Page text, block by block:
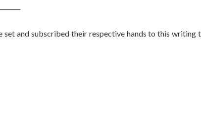
and subscribed their respective hands to this writing